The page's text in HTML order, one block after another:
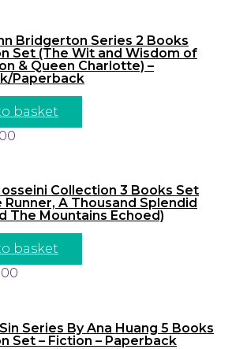
Bridgerton Series 2 Books
Set (The Wit and Wisdom of
& Queen Charlotte) –
Paperback
basket
Collection 3 Books Set
Runner, A Thousand Splendid
The Mountains Echoed)
basket
Series By Ana Huang 5 Books
Set – Fiction – Paperback